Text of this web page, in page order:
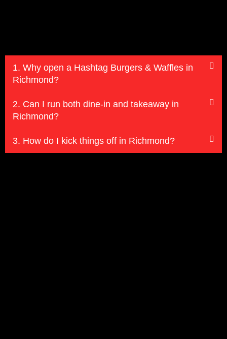
1. Why open a Hashtag Burgers & Waffles in
Richmond?
2. Can I run both dine-in and takeaway in
Richmond?
3. How do I kick things off in Richmond?